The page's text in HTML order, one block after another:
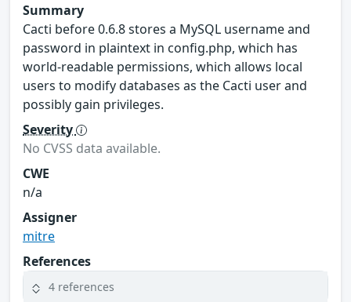
Summary
Cacti before 0.6.8 stores a MySQL username and
password in plaintext in config.php, which has
world-readable permissions, which allows local
users to modify databases as the Cacti user and
possibly gain privileges.
Severity
No CVSS data available.
CWE
n/a
Assigner
mitre
References
4 references